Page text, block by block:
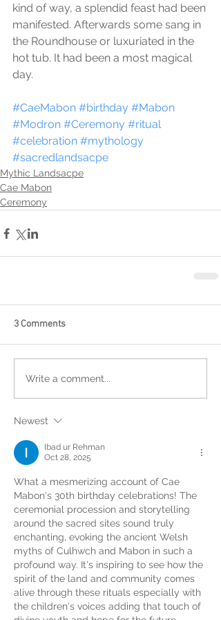
kind of way, a splendid feast had been
manifested. Afterwards some sang in
the Roundhouse or luxuriated in the
hot tub. It had been a most magical
day.
#CaeMabon #birthday #Mabon
#Modron #Ceremony #ritual
#celebration #mythology
#sacredlandsacpe
Mythic Landsacpe
Cae Mabon
Ceremony
3 Comments
Write a comment...
Newest
Ibad ur Rehman
Oct 28, 2025
What a mesmerizing account of Cae
Mabon's 30th birthday celebrations! The
ceremonial procession and storytelling
around the sacred sites sound truly
enchanting, evoking the ancient Welsh
myths of Culhwch and Mabon in such a
profound way. It's inspiring to see how the
spirit of the land and community comes
alive through these rituals especially with
the children's voices adding that touch of